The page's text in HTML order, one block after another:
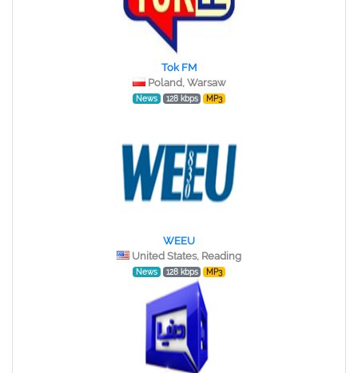
Tok FM
Poland, Warsaw
News 128 kbps MP3
WEEU
United States, Reading
News 128 kbps MP3